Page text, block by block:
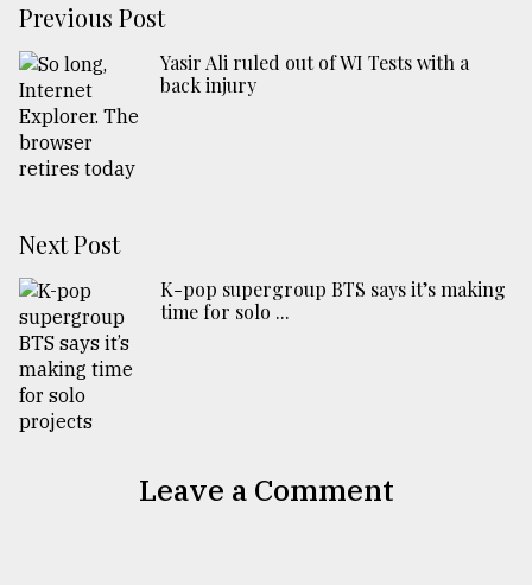
Previous Post
Yasir Ali ruled out of WI Tests with a
back injury
Next Post
K-pop supergroup BTS says it’s making
time for solo ...
Leave a Comment